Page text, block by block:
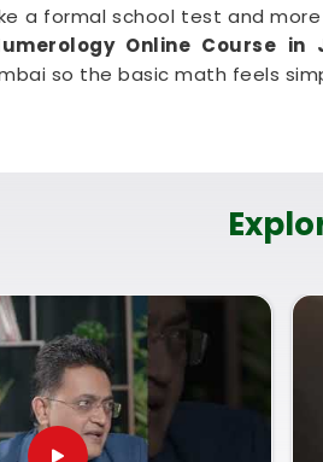
a formal school test and
Online Course in
so the basic math feels
genuinely understand chart
, it makes a big difference to
tool. You need a simple, clear,
heavy lecture that leaves
Online in Jetpur
of how to look at various life
Online Numerology Classes
clarity, whether you want to
growth. Spending a few